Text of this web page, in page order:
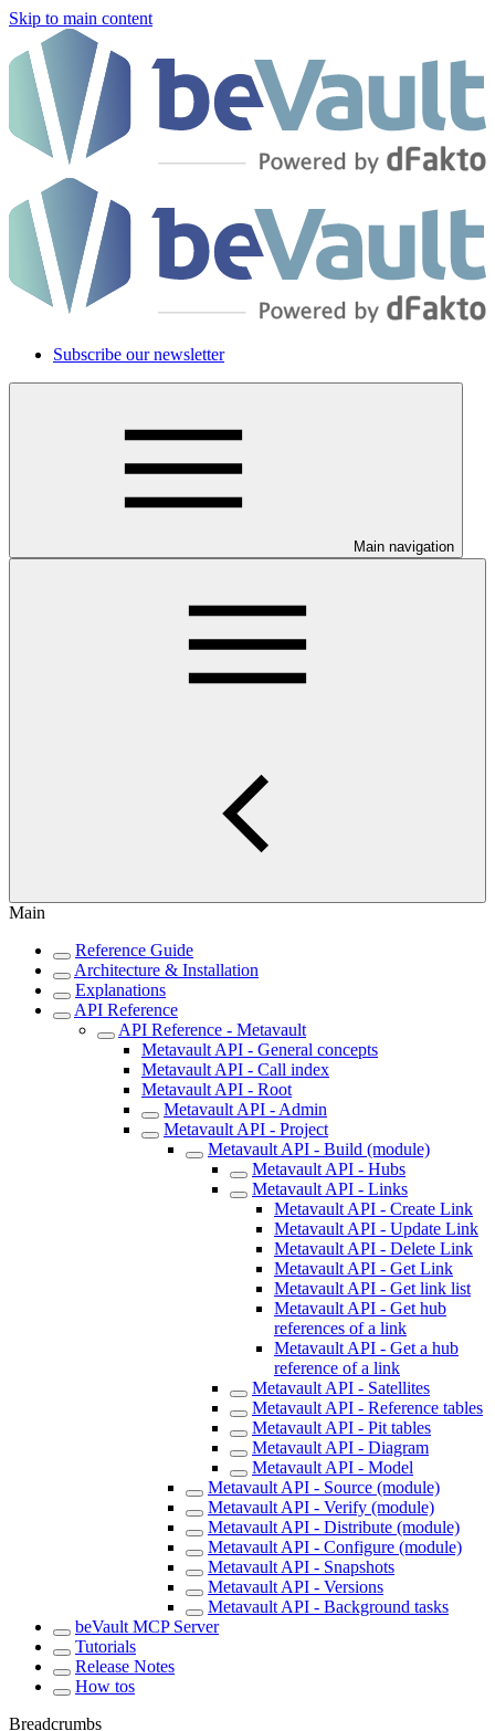
Skip to main content
Subscribe our newsletter
Main navigation
Main
Reference Guide
Architecture & Installation
Explanations
API Reference
API Reference - Metavault
Metavault API - General concepts
Metavault API - Call index
Metavault API - Root
Metavault API - Admin
Metavault API - Project
Metavault API - Build (module)
Metavault API - Hubs
Metavault API - Links
Metavault API - Create Link
Metavault API - Update Link
Metavault API - Delete Link
Metavault API - Get Link
Metavault API - Get link list
Metavault API - Get hub
references of a link
Metavault API - Get a hub
reference of a link
Metavault API - Satellites
Metavault API - Reference tables
Metavault API - Pit tables
Metavault API - Diagram
Metavault API - Model
Metavault API - Source (module)
Metavault API - Verify (module)
Metavault API - Distribute (module)
Metavault API - Configure (module)
Metavault API - Snapshots
Metavault API - Versions
Metavault API - Background tasks
beVault MCP Server
Tutorials
Release Notes
How tos
Breadcrumbs